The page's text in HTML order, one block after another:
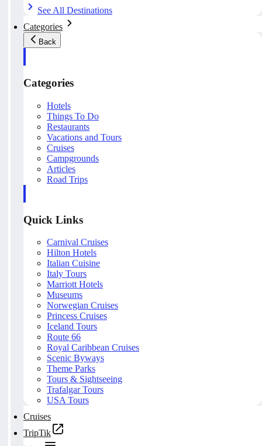
See All Destinations
Categories
Back
Categories
Hotels
Things To Do
Restaurants
Vacations and Tours
Cruises
Campgrounds
Articles
Road Trips
Quick Links
Carnival Cruises
Hilton Hotels
Italian Cuisine
Italy Tours
Marriott Hotels
Museums
Norwegian Cruises
Princess Cruises
Iceland Tours
Route 66
Royal Caribbean Cruises
Scenic Byways
Theme Parks
Tours & Sightseeing
Trafalgar Tours
USA Tours
Cruises
TripTik